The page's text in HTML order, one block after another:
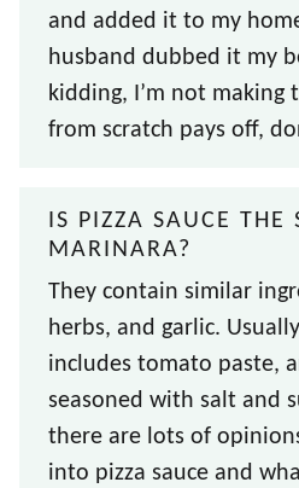
and added it to my
husband dubbed it my
kidding, I’m not making
from scratch pays off,
IS PIZZA SAUCE THE
MARINARA?
They contain similar
herbs, and garlic.
includes tomato paste,
seasoned with salt and
there are lots of
into pizza sauce and